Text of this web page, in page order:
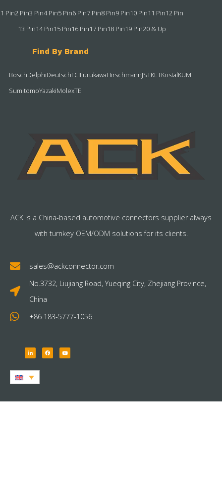
1 Pin2 Pin3 Pin4 Pin5 Pin6 Pin7 Pin8 Pin9 Pin10 Pin11 Pin12 Pin
13 Pin14 Pin15 Pin16 Pin17 Pin18 Pin19 Pin20 & Up
Find By Brand
BoschDelphiDeutschFCIFurukawaHirschmannJSTKETKostalKUM
SumitomoYazakiMolexTE
ACK is a China-based automotive connectors supplier always
with turnkey OEM/ODM solutions for its clients.
sales@ackconnector.com
No.3732, Liujiang Road, Yueqing City, Zhejiang Province,
China
+86 183-5777-1056